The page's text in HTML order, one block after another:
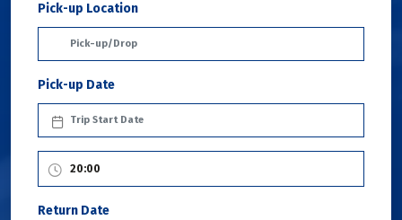
Pick-up Location
Pick-up Date
Return Date